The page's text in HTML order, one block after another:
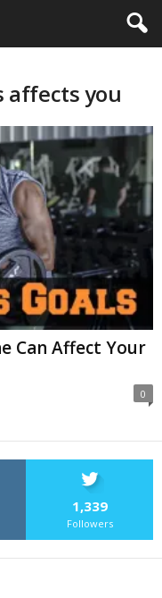
affects you
Can Affect Your
0
1,339
Followers